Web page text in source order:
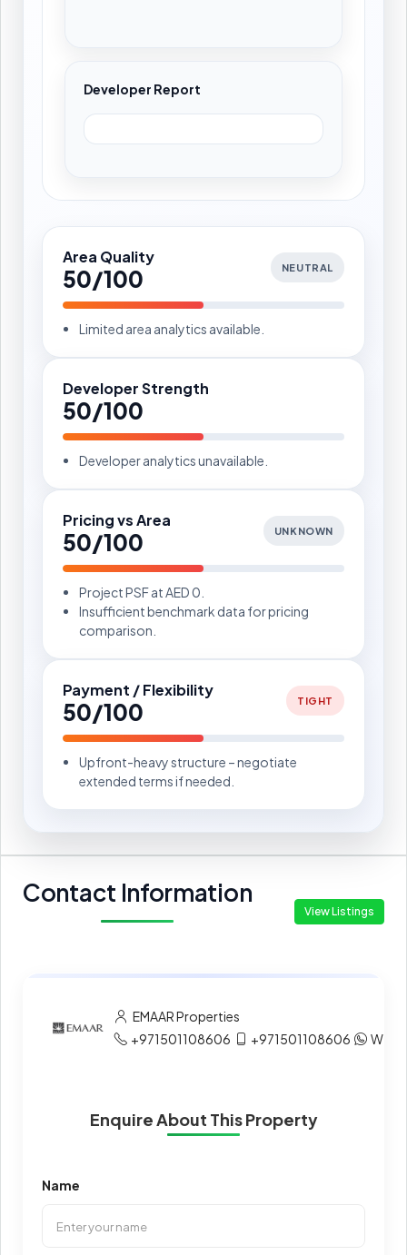
Developer Report
Area Quality
50/100 NEUTRAL
Limited area analytics available.
Developer Strength
50/100
Developer analytics unavailable.
Pricing vs Area
50/100 UNKNOWN
Project PSF at AED 0.
Insufficient benchmark data for pricing
comparison.
Payment / Flexibility
50/100 TIGHT
Upfront-heavy structure – negotiate
extended terms if needed.
Contact Information
View Listings
EMAAR Properties
+971501108606
+971501108606
Enquire About This Property
Name